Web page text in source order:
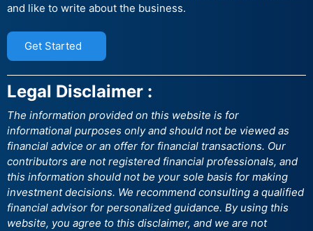
and like to write about the business.
Get Started
Legal Disclaimer :
The information provided on this website is for
informational purposes only and should not be viewed as
financial advice or an offer for financial transactions. Our
contributors are not registered financial professionals, and
this information should not be your sole basis for making
investment decisions. We recommend consulting a qualified
financial advisor for personalized guidance. By using this
website, you agree to this disclaimer, and we are not